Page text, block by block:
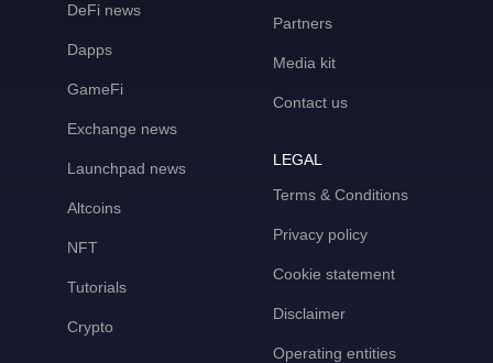
DeFi news
Dapps
GameFi
Exchange news
Launchpad news
Altcoins
NFT
Tutorials
Crypto
Partners
Media kit
Contact us
LEGAL
Terms & Conditions
Privacy policy
Cookie statement
Disclaimer
Operating entities